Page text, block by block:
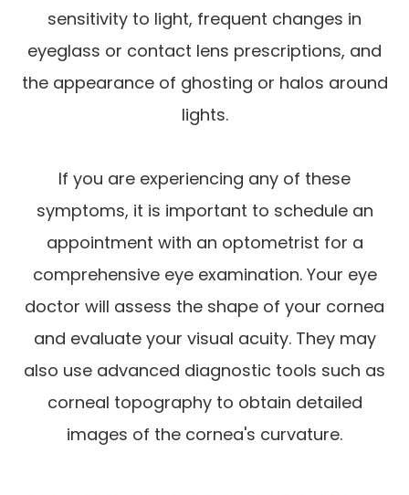
sensitivity to light, frequent changes in
eyeglass or contact lens prescriptions, and
the appearance of ghosting or halos around
lights.
If you are experiencing any of these
symptoms, it is important to schedule an
appointment with an optometrist for a
comprehensive eye examination. Your eye
doctor will assess the shape of your cornea
and evaluate your visual acuity. They may
also use advanced diagnostic tools such as
corneal topography to obtain detailed
images of the cornea's curvature.